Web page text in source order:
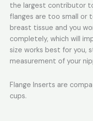
the largest contributor
flanges are too small or
breast tissue and you
completely, which will
size works best for you,
measurement of your
Flange Inserts are
cups.